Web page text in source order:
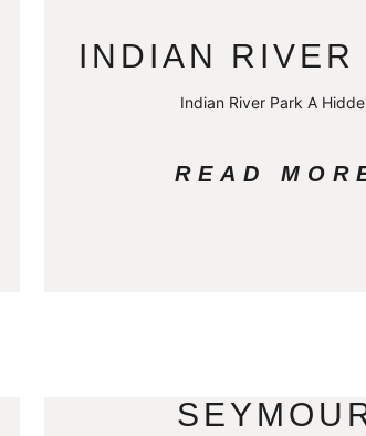
INDIAN RIVER
Indian River Park A
READ